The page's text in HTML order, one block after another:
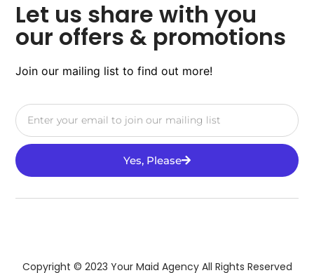
Let us share with you
our offers & promotions
Join our mailing list to find out more!
Yes, Please
Copyright © 2023 Your Maid Agency All Rights Reserved